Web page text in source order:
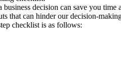
decision can save you
that can hinder our decision-
checklist is as follows: